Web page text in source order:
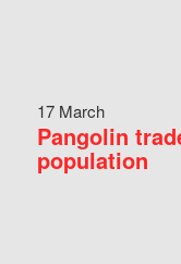
17 March
Pangolin
population